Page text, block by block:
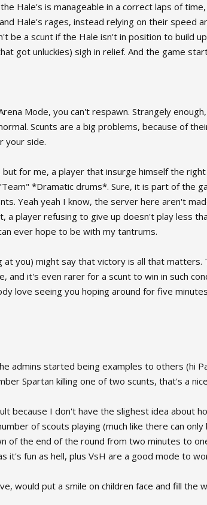
Hale's is manageable in a correct laps of
Hale's rages, instead relying on their speed
be a scunt if the Hale isn't in position to build
got unluckies) sigh in relief. And the game
Mode, you can't respawn. Strangely
Scunts are a big problems, because of
your side.
but for me, a player that insurge himself the
*Dramatic drums*. Sure, it is part of
Yeah yeah I know, the server here aren't
a player refusing to give up doesn't play less
ever hope to be with my tantrums.
at you) might say that victory is all that
and it's even rarer for a scunt to win in such
love seeing you hoping around for five
admins started being examples to others (hi
Spartan killing one of two scunts, that's a
because I don't have the slighest idea about
of scouts playing (much like there can
of the end of the round from two minutes to
it's fun as hell, plus VsH are a good mode to
would put a smile on children face and fill the